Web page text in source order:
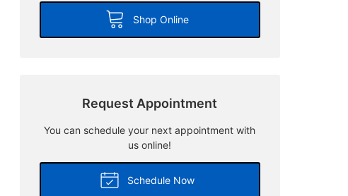
Shop Online
Request Appointment
You can schedule your next appointment with
us online!
Schedule Now